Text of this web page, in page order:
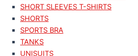
SHORT SLEEVES T-SHIRTS
SHORTS
SPORTS BRA
TANKS
UNISUITS